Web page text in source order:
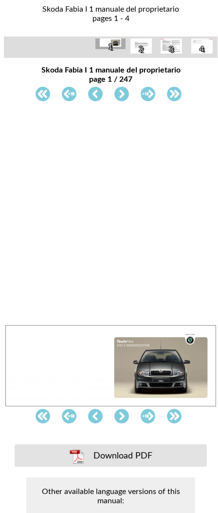
Skoda Fabia I 1 manuale del proprietario
pages 1 - 4
1 2 3 4
Skoda Fabia I 1 manuale del proprietario
page 1 / 247
Download PDF
Other available language versions of this
manual: